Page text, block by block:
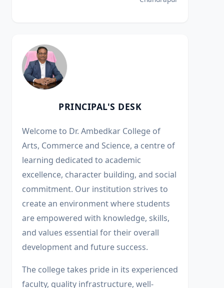
PRINCIPAL'S DESK
Welcome to Dr. Ambedkar College of
Arts, Commerce and Science, a centre of
learning dedicated to academic
excellence, character building, and social
commitment. Our institution strives to
create an environment where students
are empowered with knowledge, skills,
and values essential for their overall
development and future success.
The college takes pride in its experienced
faculty, quality infrastructure, well-